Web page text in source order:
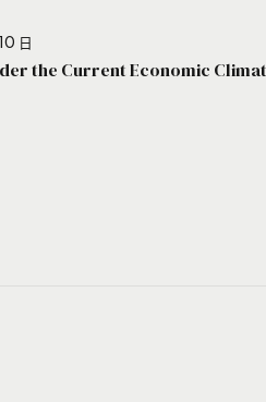
日
the Current Economic